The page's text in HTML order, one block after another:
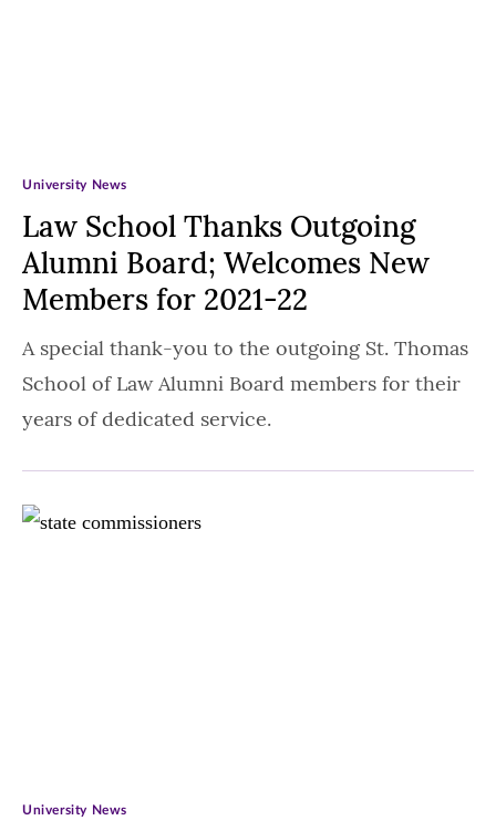
Law School Thanks Outgoing
Alumni Board; Welcomes New
Members for 2021-22
University News
A special thank-you to the outgoing St. Thomas
School of Law Alumni Board members for their
years of dedicated service.
University News